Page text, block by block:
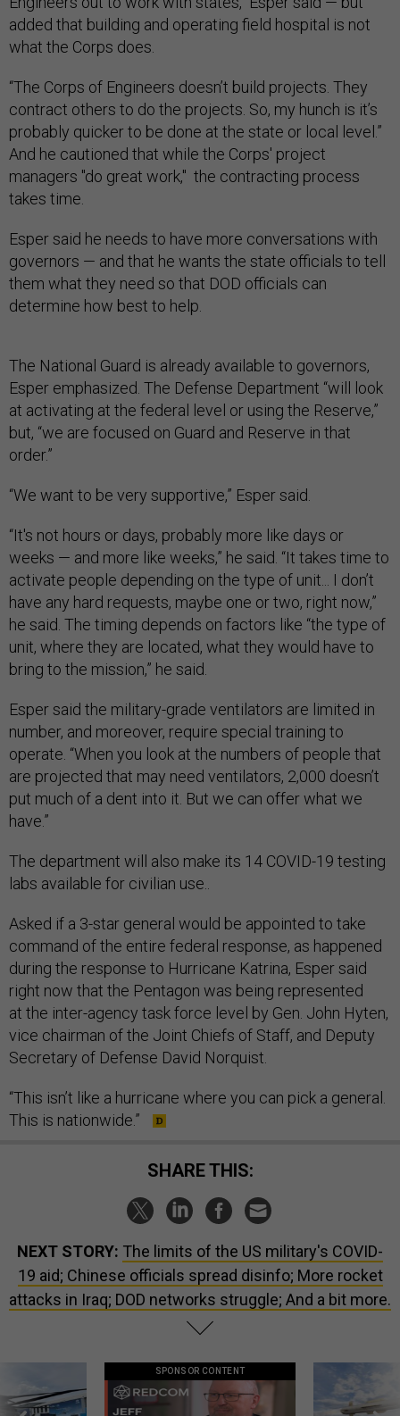
added that building and operating field hospital is not
what the Corps does.
“The Corps of Engineers doesn’t build projects. They
contract others to do the projects. So, my hunch is it’s
probably quicker to be done at the state or local level.”
And he cautioned that while the Corps' project
managers "do great work," the contracting process
takes time.
Esper said he needs to have more conversations with
governors — and that he wants the state officials to tell
them what they need so that DOD officials can
determine how best to help.
The National Guard is already available to governors,
Esper emphasized. The Defense Department “will look
at activating at the federal level or using the Reserve,”
but, “we are focused on Guard and Reserve in that
order.”
“We want to be very supportive,” Esper said.
“It's not hours or days, probably more like days or
weeks — and more like weeks,” he said. “It takes time to
activate people depending on the type of unit... I don’t
have any hard requests, maybe one or two, right now,”
he said. The timing depends on factors like “the type of
unit, where they are located, what they would have to
bring to the mission,” he said.
Esper said the military-grade ventilators are limited in
number, and moreover, require special training to
operate. “When you look at the numbers of people that
are projected that may need ventilators, 2,000 doesn’t
put much of a dent into it. But we can offer what we
have.”
The department will also make its 14 COVID-19 testing
labs available for civilian use..
Asked if a 3-star general would be appointed to take
command of the entire federal response, as happened
during the response to Hurricane Katrina, Esper said
right now that the Pentagon was being represented
at the inter-agency task force level by Gen. John Hyten,
vice chairman of the Joint Chiefs of Staff, and Deputy
Secretary of Defense David Norquist.
“This isn’t like a hurricane where you can pick a general.
This is nationwide.”
SHARE THIS:
NEXT STORY: The limits of the US military's COVID-
19 aid; Chinese officials spread disinfo; More rocket
attacks in Iraq; DOD networks struggle; And a bit more.
SPONSOR CONTENT